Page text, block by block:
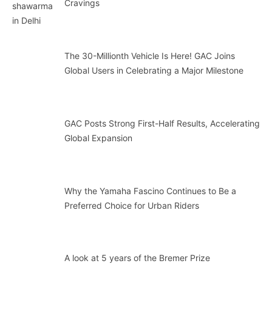
Cravings
The 30-Millionth Vehicle Is Here! GAC Joins
Global Users in Celebrating a Major Milestone
GAC Posts Strong First-Half Results, Accelerating
Global Expansion
Why the Yamaha Fascino Continues to Be a
Preferred Choice for Urban Riders
A look at 5 years of the Bremer Prize